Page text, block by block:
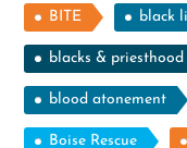
BITE black
blacks & priesthood
blood atonement
Boise Rescue